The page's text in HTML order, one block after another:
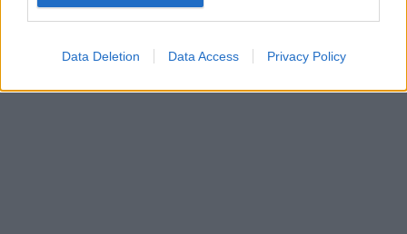
Data Deletion Data Access Privacy Policy